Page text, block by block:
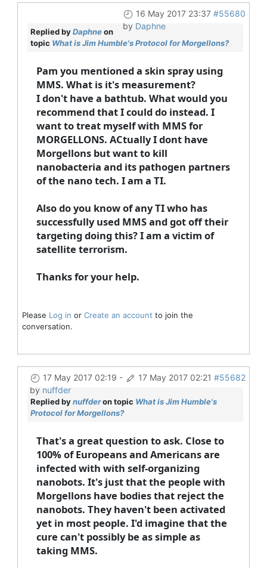
16 May 2017 23:37 #55680
by Daphne
Replied byDaphneon
topic What is Jim Humble's Protocol for Morgellons?
Pam you mentioned a skin spray using
MMS. What is it's measurement?
I don't have a bathtub. What would you
recommend that I could do instead. I
want to treat myself with MMS for
MORGELLONS. ACtually I dont have
Morgellons but want to kill
nanobacteria and its pathogen partners
of the nano tech. I am a TI.
Also do you know of any TI who has
successfully used MMS and got off their
targeting doing this? I am a victim of
satellite terrorism.
Thanks for your help.
Please Log in or Create an account to join the
conversation.
17 May 2017 02:19 - 17 May 2017 02:21 #55682
by nuffder
Replied bynuffderon topic What is Jim Humble's
Protocol for Morgellons?
That's a great question to ask. Close to
100% of Europeans and Americans are
infected with with self-organizing
nanobots. It's just that the people with
Morgellons have bodies that reject the
nanobots. They haven't been activated
yet in most people. I'd imagine that the
cure can't possibly be as simple as
taking MMS.